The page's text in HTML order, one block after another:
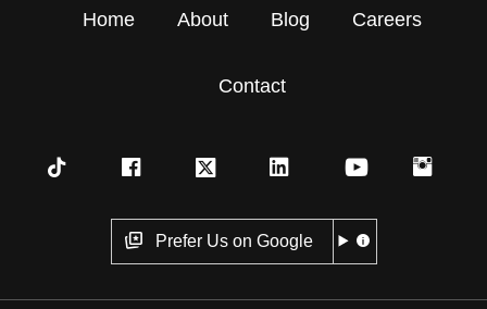
Home About Blog Careers
Contact
Prefer Us on Google